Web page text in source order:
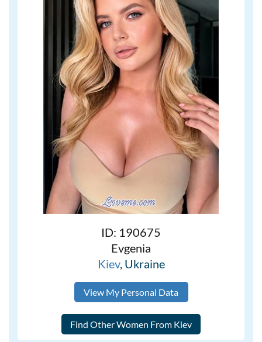
ID: 190675
Evgenia
Kiev, Ukraine
View My Personal Data